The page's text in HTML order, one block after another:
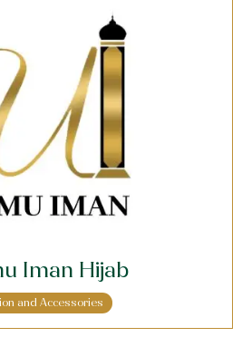
Iman Hijab
and Accessories